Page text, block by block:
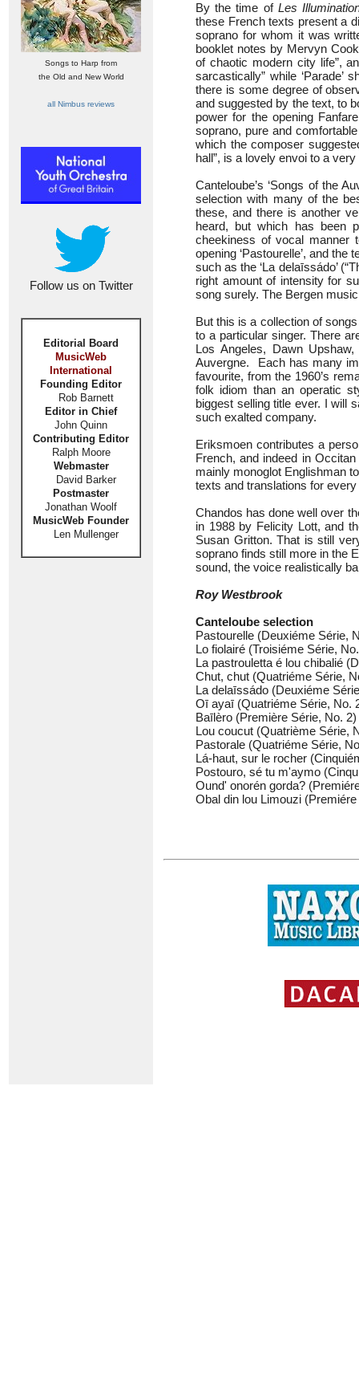
Songs to Harp from
the Old and New World
all Nimbus reviews
Follow us on Twitter
Editorial Board
MusicWeb
International
Founding Editor
Rob Barnett
Editor in Chief
John Quinn
Contributing Editor
Ralph Moore
Webmaster
David Barker
Postmaster
Jonathan Woolf
MusicWeb Founder
Len Mullenger
By the time of Les
these French texts present a
soprano for whom it was
booklet notes by Mervyn
of chaotic modern city life”,
sarcastically” while ‘Parade’
there is some degree of
and suggested by the text, to
power for the opening
soprano, pure and
which the composer
hall”, is a lovely envoi to a
Canteloube’s ‘Songs of the
selection with many of the
these, and there is another
heard, but which has been
cheekiness of vocal manner
opening ‘Pastourelle’, and the
such as the ‘La delaīssádo’
right amount of intensity for
song surely. The Bergen
But this is a collection of
to a particular singer. There
Los Angeles, Dawn
Auvergne. Each has many
favourite, from the 1960’s
folk idiom than an operatic
biggest selling title ever. I will
such exalted company.
Eriksmoen contributes a
French, and indeed in
mainly monoglot Englishman
texts and translations for
Chandos has done well over
in 1988 by Felicity Lott, and
Susan Gritton. That is still
soprano finds still more in the
sound, the voice realistically
Roy Westbrook
Canteloube selection
Pastourelle (Deuxiéme Série,
Lo fiolairé (Troisiéme Série,
La pastrouletta é lou chibalié
Chut, chut (Quatriéme Série,
La delaīssádo (Deuxiéme
Oī ayaī (Quatriéme Série, No.
Baīlèro (Première Série, No. 2)
Lou coucut (Quatrième Série,
Pastorale (Quatriéme Série,
Lá-haut, sur le rocher
Postouro, sé tu m'aymo
Ound' onorén gorda?
Obal din lou Limouzi